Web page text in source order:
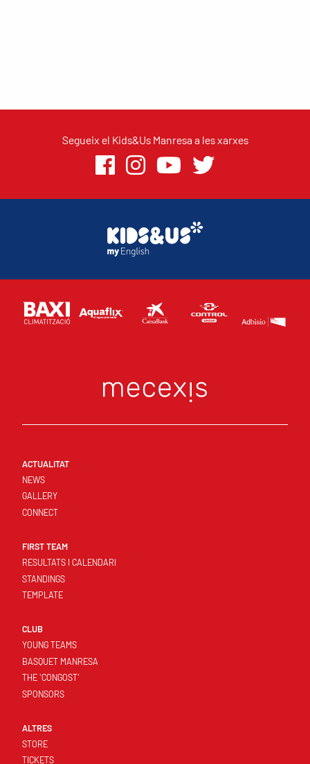
Segueix el Kids&Us Manresa a les xarxes
ACTUALITAT
NEWS
GALLERY
CONNECT
FIRST TEAM
RESULTATS I CALENDARI
STANDINGS
TEMPLATE
CLUB
YOUNG TEAMS
BASQUET MANRESA
THE 'CONGOST'
SPONSORS
ALTRES
STORE
TICKETS